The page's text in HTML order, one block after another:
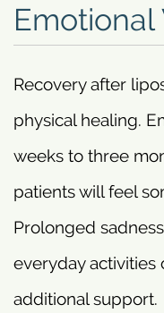
Recovery after
physical healing.
weeks to three
patients will feel
Prolonged
everyday activities
additional support.